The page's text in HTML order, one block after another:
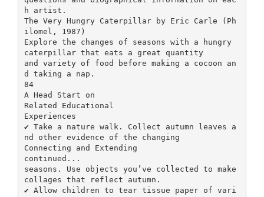
h artist.
The Very Hungry Caterpillar by Eric Carle (Ph
ilomel, 1987)
Explore the changes of seasons with a hungry
caterpillar that eats a great quantity
and variety of food before making a cocoon an
d taking a nap.
84
A Head Start on
Related Educational
Experiences
✔ Take a nature walk. Collect autumn leaves a
nd other evidence of the changing
Connecting and Extending
continued...
seasons. Use objects you’ve collected to make
collages that reflect autumn.
✔ Allow children to tear tissue paper of vari